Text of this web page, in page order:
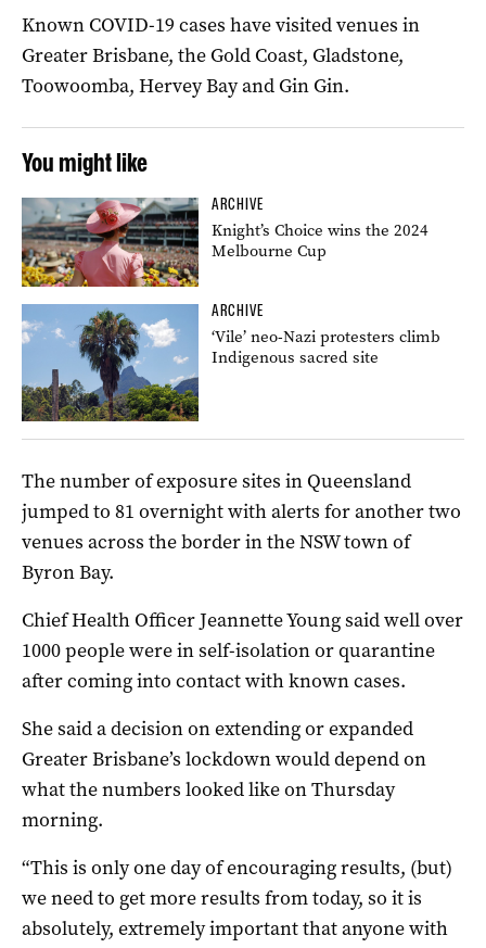
Known COVID-19 cases have visited venues in
Greater Brisbane, the Gold Coast, Gladstone,
Toowoomba, Hervey Bay and Gin Gin.
You might like
ARCHIVE
Knight’s Choice wins the 2024
Melbourne Cup
ARCHIVE
‘Vile’ neo-Nazi protesters climb
Indigenous sacred site
The number of exposure sites in Queensland
jumped to 81 overnight with alerts for another two
venues across the border in the NSW town of
Byron Bay.
Chief Health Officer Jeannette Young said well over
1000 people were in self-isolation or quarantine
after coming into contact with known cases.
She said a decision on extending or expanded
Greater Brisbane’s lockdown would depend on
what the numbers looked like on Thursday
morning.
“This is only one day of encouraging results, (but)
we need to get more results from today, so it is
absolutely, extremely important that anyone with